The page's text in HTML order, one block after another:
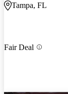
Tampa, FL
Fair Deal